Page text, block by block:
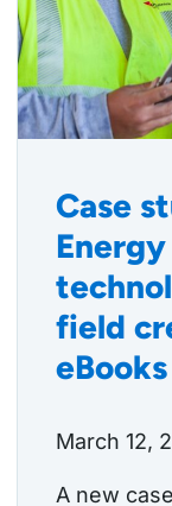
Case
field
eBooks
March 12,
A new